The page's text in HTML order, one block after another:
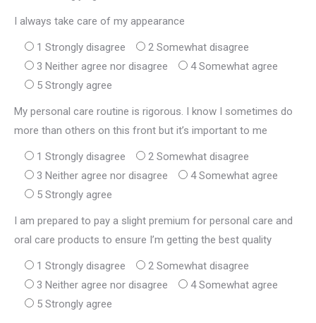
I always take care of my appearance
1 Strongly disagree
2 Somewhat disagree
3 Neither agree nor disagree
4 Somewhat agree
5 Strongly agree
My personal care routine is rigorous. I know I sometimes do
more than others on this front but it’s important to me
1 Strongly disagree
2 Somewhat disagree
3 Neither agree nor disagree
4 Somewhat agree
5 Strongly agree
I am prepared to pay a slight premium for personal care and
oral care products to ensure I’m getting the best quality
1 Strongly disagree
2 Somewhat disagree
3 Neither agree nor disagree
4 Somewhat agree
5 Strongly agree